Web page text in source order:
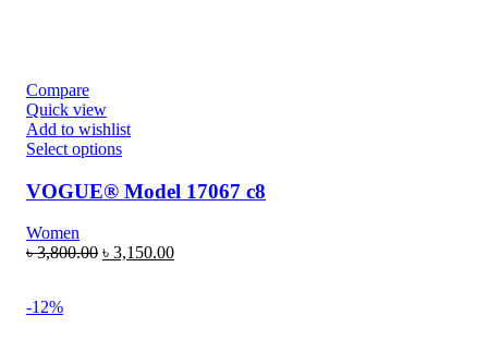
Compare
Quick view
Add to wishlist
Select options
VOGUE® Model 17067 c8
Women
৳3,800.00 ৳ 3,150.00
-12%